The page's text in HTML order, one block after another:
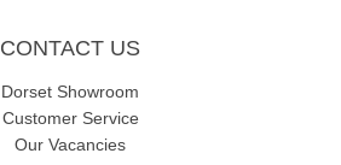
CONTACT US
Dorset Showroom
Customer Service
Our Vacancies